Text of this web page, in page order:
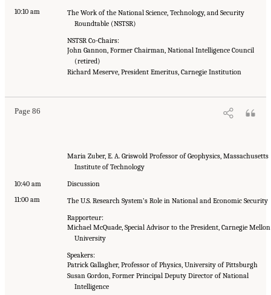
10:10 am
The Work of the National Science, Technology, and Security
Roundtable (NSTSR)
NSTSR Co-Chairs:
John Gannon, Former Chairman, National Intelligence Council
(retired)
Richard Meserve, President Emeritus, Carnegie Institution
Page 86
Maria Zuber, E. A. Griswold Professor of Geophysics, Massachusetts
Institute of Technology
10:40 am
Discussion
11:00 am
The U.S. Research System’s Role in National and Economic Security
Rapporteur:
Michael McQuade, Special Advisor to the President, Carnegie Mellon
University
Speakers:
Patrick Gallagher, Professor of Physics, University of Pittsburgh
Susan Gordon, Former Principal Deputy Director of National
Intelligence